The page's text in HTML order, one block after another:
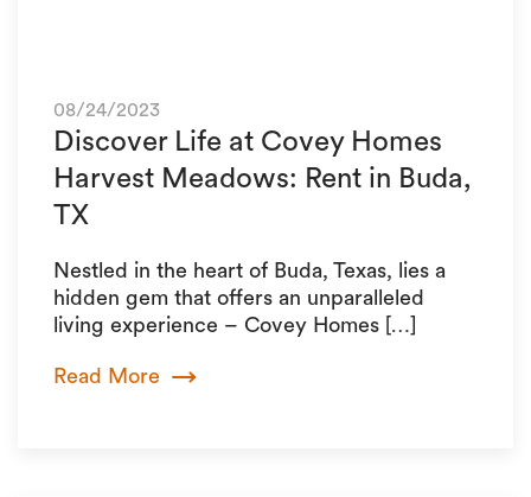
08/24/2023
Discover Life at Covey Homes
Harvest Meadows: Rent in Buda,
TX
Nestled in the heart of Buda, Texas, lies a
hidden gem that offers an unparalleled
living experience – Covey Homes […]
Read More